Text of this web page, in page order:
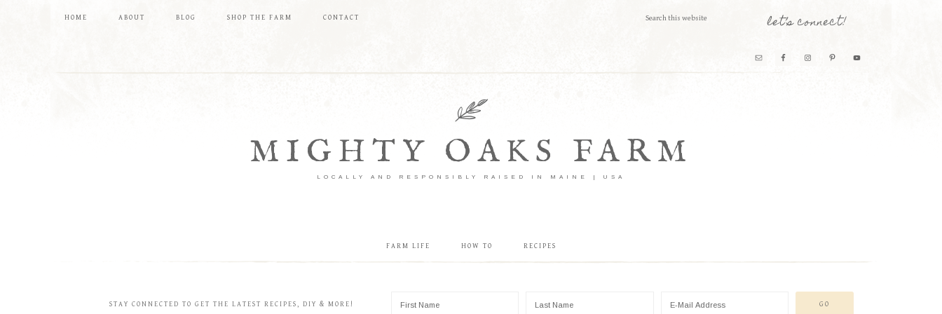
HOME ABOUT BLOG SHOP THE FARM CONTACT let’s connect!
MIGHTY OAKS FARM
LOCALLY AND RESPONSIBLY RAISED IN MAINE | USA
FARM LIFE HOW TO RECIPES
STAY CONNECTED TO GET THE LATEST RECIPES, DIY & MORE!